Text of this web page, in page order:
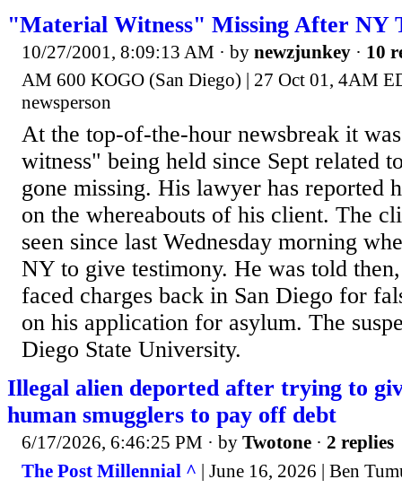
"Material Witness" Missing After NY
10/27/2001, 8:09:13 AM · by newzjunkey · 10
AM 600 KOGO (San Diego) | 27 Oct 01, 4AM
newsperson
At the top-of-the-hour newsbreak it
witness" being held since Sept related
gone missing. His lawyer has reported
on the whereabouts of his client. The
seen since last Wednesday morning
NY to give testimony. He was told
faced charges back in San Diego for
on his application for asylum. The
Diego State University.
Illegal alien deported after trying to
human smugglers to pay off debt
6/17/2026, 6:46:25 PM · by Twotone · 2 replies
The Post Millennial ^ | June 16, 2026 | Ben